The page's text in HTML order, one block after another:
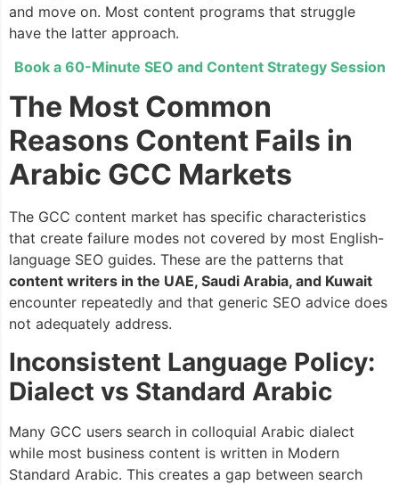
and move on. Most content programs that struggle
have the latter approach.
Book a 60-Minute SEO and Content Strategy Session
The Most Common
Reasons Content Fails in
Arabic GCC Markets
The GCC content market has specific characteristics
that create failure modes not covered by most English-
language SEO guides. These are the patterns that
content writers in the UAE, Saudi Arabia, and Kuwait
encounter repeatedly and that generic SEO advice does
not adequately address.
Inconsistent Language Policy:
Dialect vs Standard Arabic
Many GCC users search in colloquial Arabic dialect
while most business content is written in Modern
Standard Arabic. This creates a gap between search